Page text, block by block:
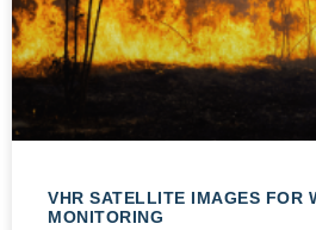
VHR SATELLITE IMAGES FOR
MONITORING